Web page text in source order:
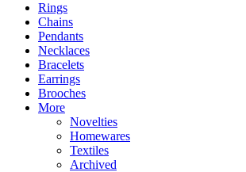
Rings
Chains
Pendants
Necklaces
Bracelets
Earrings
Brooches
More
Novelties
Homewares
Textiles
Archived